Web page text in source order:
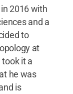
2016 with
and a
to
at
it a
he was
is